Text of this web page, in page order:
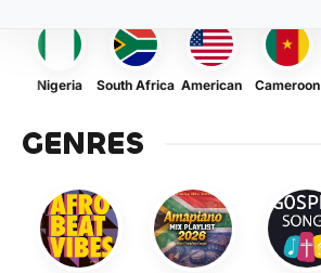
Nigeria South Africa American Cameroon
GENRES